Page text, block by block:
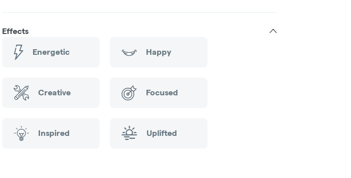
Effects
Energetic Happy
Creative Focused
Inspired Uplifted